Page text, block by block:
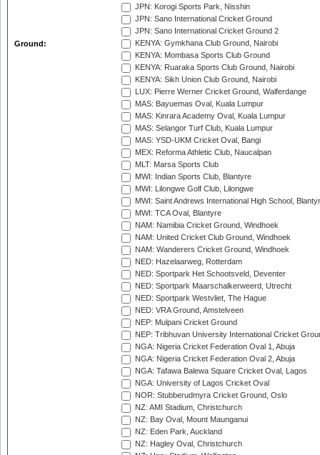
Ground:
JPN: Korogi Sports Park, Nisshin
JPN: Sano International Cricket Ground
JPN: Sano International Cricket Ground 2
KENYA: Gymkhana Club Ground, Nairobi
KENYA: Mombasa Sports Club Ground
KENYA: Ruaraka Sports Club Ground, Nairobi
KENYA: Sikh Union Club Ground, Nairobi
LUX: Pierre Werner Cricket Ground, Walferdange
MAS: Bayuemas Oval, Kuala Lumpur
MAS: Kinrara Academy Oval, Kuala Lumpur
MAS: Selangor Turf Club, Kuala Lumpur
MAS: YSD-UKM Cricket Oval, Bangi
MEX: Reforma Athletic Club, Naucalpan
MLT: Marsa Sports Club
MWI: Indian Sports Club, Blantyre
MWI: Lilongwe Golf Club, Lilongwe
MWI: Saint Andrews International High School,
MWI: TCA Oval, Blantyre
NAM: Namibia Cricket Ground, Windhoek
NAM: United Cricket Club Ground, Windhoek
NAM: Wanderers Cricket Ground, Windhoek
NED: Hazelaarweg, Rotterdam
NED: Sportpark Het Schootsveld, Deventer
NED: Sportpark Maarschalkerweerd, Utrecht
NED: Sportpark Westvliet, The Hague
NED: VRA Ground, Amstelveen
NEP: Mulpani Cricket Ground
NEP: Tribhuvan University International Cricket
NGA: Nigeria Cricket Federation Oval 1, Abuja
NGA: Nigeria Cricket Federation Oval 2, Abuja
NGA: Tafawa Balewa Square Cricket Oval, Lagos
NGA: University of Lagos Cricket Oval
NOR: Stubberudmyra Cricket Ground, Oslo
NZ: AMI Stadium, Christchurch
NZ: Bay Oval, Mount Maunganui
NZ: Eden Park, Auckland
NZ: Hagley Oval, Christchurch